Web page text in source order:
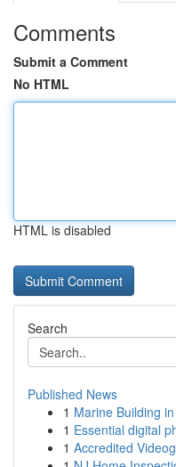
Comments
Submit a Comment
No HTML
HTML is disabled
Search
Published News
1 Marine Building
1 Essential digital
1 Accredited